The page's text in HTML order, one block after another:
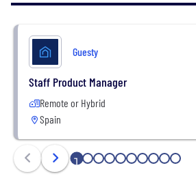
Guesty
Staff Product Manager
Remote or Hybrid
Spain
1 2 3 4 5 6 7 8 9 10